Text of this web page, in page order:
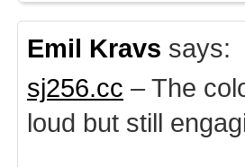
Emil Kravs says:
sj256.cc – The
loud but still